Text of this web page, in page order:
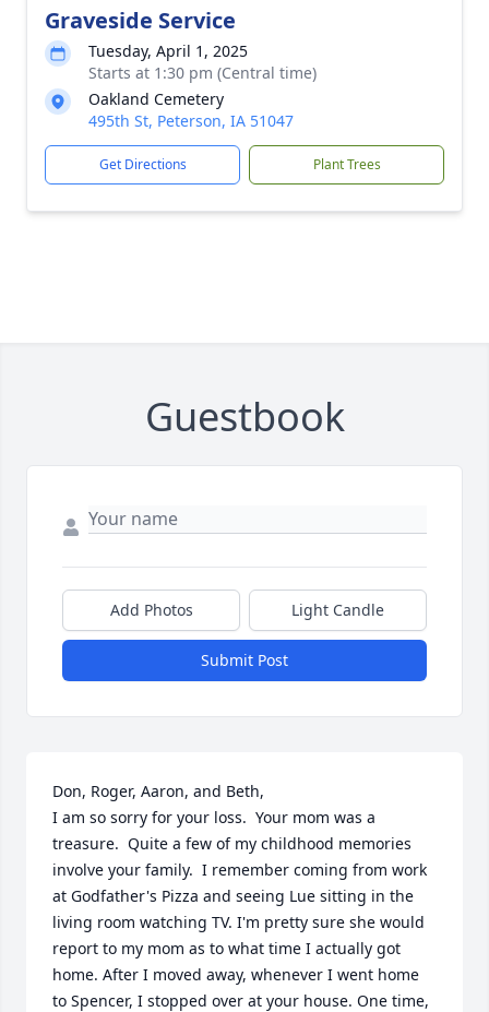
Graveside Service
Tuesday, April 1, 2025
Starts at 1:30 pm (Central time)
Oakland Cemetery
495th St, Peterson, IA 51047
Get Directions Plant Trees
Guestbook
Add Photos Light Candle
Submit Post
Don, Roger, Aaron, and Beth,
I am so sorry for your loss.  Your mom was a
treasure.  Quite a few of my childhood memories
involve your family.  I remember coming from work
at Godfather's Pizza and seeing Lue sitting in the
living room watching TV. I'm pretty sure she would
report to my mom as to what time I actually got
home. After I moved away, whenever I went home
to Spencer, I stopped over at your house. One time,